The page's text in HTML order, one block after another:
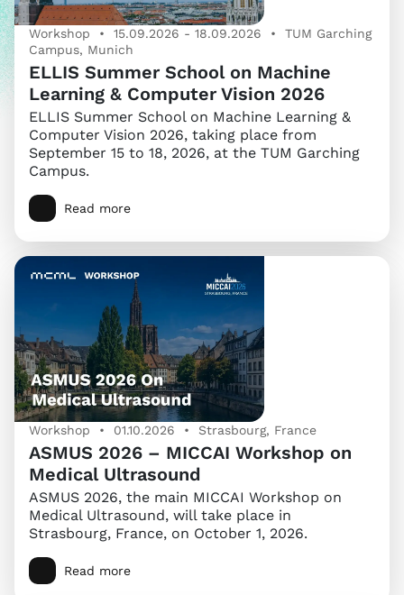
Workshop • 15.09.2026 - 18.09.2026 • TUM Garching
Campus, Munich
ELLIS Summer School on Machine
Learning & Computer Vision 2026
ELLIS Summer School on Machine Learning &
Computer Vision 2026, taking place from
September 15 to 18, 2026, at the TUM Garching
Campus.
Read more
Workshop • 01.10.2026 • Strasbourg, France
ASMUS 2026 – MICCAI Workshop on
Medical Ultrasound
ASMUS 2026, the main MICCAI Workshop on
Medical Ultrasound, will take place in
Strasbourg, France, on October 1, 2026.
Read more